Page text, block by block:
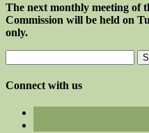
The next monthly meeting of
Commission will be held on
only.
for:
Connect with us